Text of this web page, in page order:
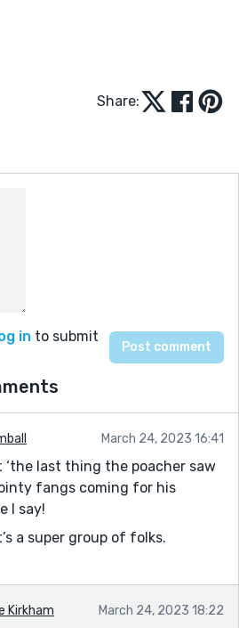
Share:
in to submit
March 24, 2023 16:41
‘the last thing the poacher saw
fangs coming for his
I say!
a super group of folks.
Kirkham March 24, 2023 18:22